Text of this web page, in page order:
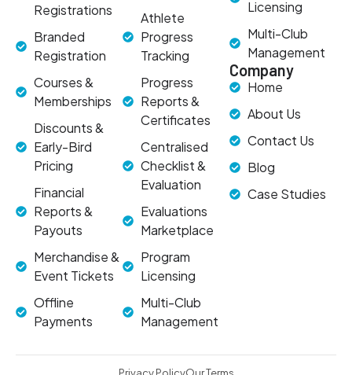
Registrations
Branded
Registration
Courses &
Memberships
Discounts &
Early-Bird
Pricing
Financial
Reports &
Payouts
Merchandise &
Event Tickets
Offline
Payments
Athlete
Progress
Tracking
Progress
Reports &
Certificates
Centralised
Checklist &
Evaluation
Evaluations
Marketplace
Program
Licensing
Multi-Club
Management
Licensing
Multi-Club
Management
Company
Home
About Us
Contact Us
Blog
Case Studies